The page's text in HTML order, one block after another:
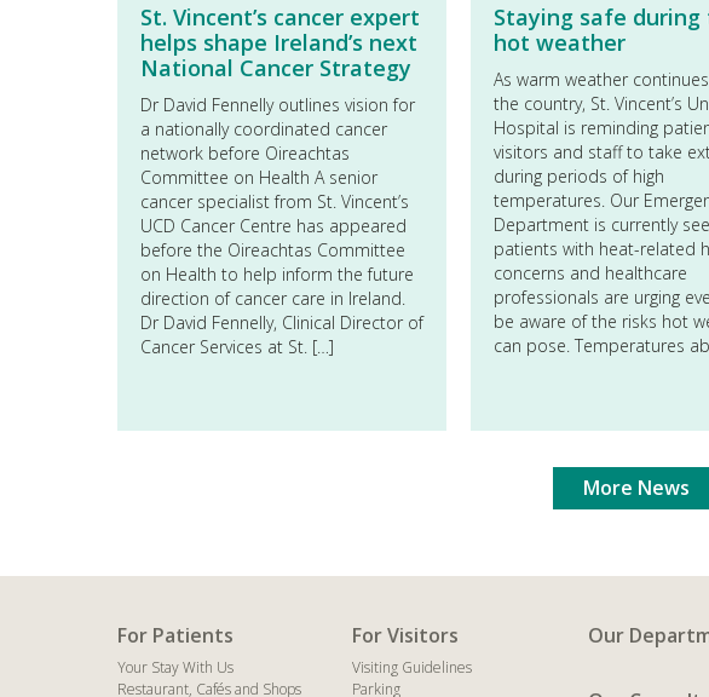
St. Vincent’s cancer expert
helps shape Ireland’s next
National Cancer Strategy
Dr David Fennelly outlines vision for
a nationally coordinated cancer
network before Oireachtas
Committee on Health A senior
cancer specialist from St. Vincent’s
UCD Cancer Centre has appeared
before the Oireachtas Committee
on Health to help inform the future
direction of cancer care in Ireland.
Dr David Fennelly, Clinical Director of
Cancer Services at St. […]
Staying safe during
hot weather
As warm weather
the country, St. Vincent’s
Hospital is reminding
visitors and staff to take
during periods of high
temperatures. Our
Department is currently
patients with heat-related
concerns and healthcare
professionals are urging
be aware of the risks hot
can pose. Temperatures
More News
For Patients
Your Stay With Us
Restaurant, Cafés and Shops
For Visitors
Visiting Guidelines
Parking
Our